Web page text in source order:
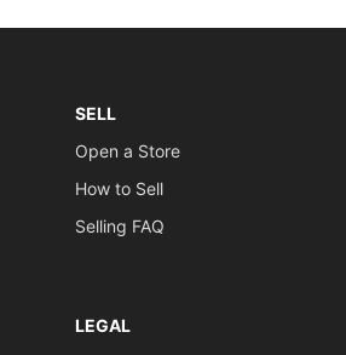
SELL
Open a Store
How to Sell
Selling FAQ
LEGAL